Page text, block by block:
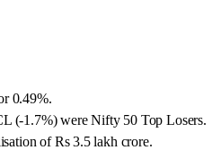
0.49%.
(-1.7%) were Nifty 50 Top Losers.
of Rs 3.5 lakh crore.